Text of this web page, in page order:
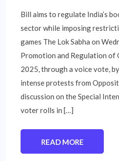
Bill aims to regulate India’s
sector while imposing
games The Lok Sabha on
Promotion and Regulation of
2025, through a voice vote,
intense protests from
discussion on the Special
voter rolls in […]
READ MORE